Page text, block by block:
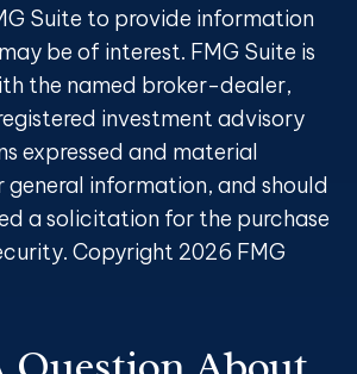
Suite to provide information
be of interest. FMG Suite is
the named broker-dealer,
investment advisory
expressed and material
information, and should
a solicitation for the purchase
Copyright 2026 FMG